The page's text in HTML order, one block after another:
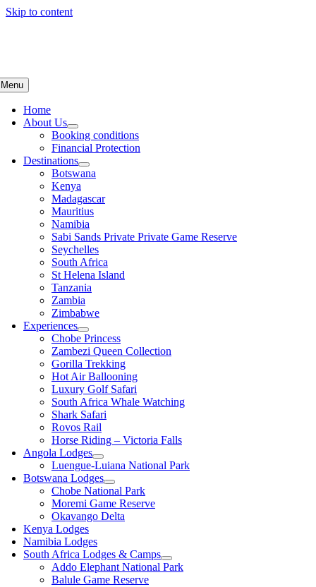
Skip to content
Menu
Home
About Us
Booking conditions
Financial Protection
Destinations
Botswana
Kenya
Madagascar
Mauritius
Namibia
Sabi Sands Private Private Game Reserve
Seychelles
South Africa
St Helena Island
Tanzania
Zambia
Zimbabwe
Experiences
Chobe Princess
Zambezi Queen Collection
Gorilla Trekking
Hot Air Ballooning
Luxury Golf Safari
South Africa Whale Watching
Shark Safari
Rovos Rail
Horse Riding – Victoria Falls
Angola Lodges
Luengue-Luiana National Park
Botswana Lodges
Chobe National Park
Moremi Game Reserve
Okavango Delta
Kenya Lodges
Namibia Lodges
South Africa Lodges & Camps
Addo Elephant National Park
Balule Game Reserve